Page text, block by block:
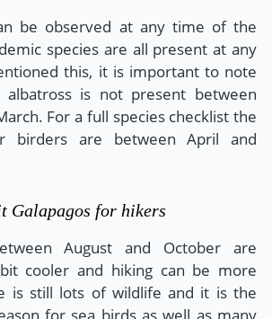
be observed at any time of the
species are all present at any
this, it is important to note
is not present between
For a full species checklist the
birders are between April and
Galapagos for hikers
August and October are
cooler and hiking can be more
is still lots of wildlife and it is the